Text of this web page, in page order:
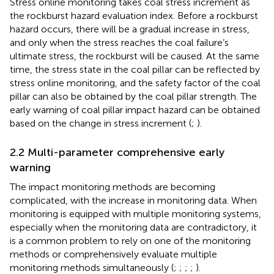
the rockburst hazard evaluation index. Before a rockburst
hazard occurs, there will be a gradual increase in stress,
and only when the stress reaches the coal failure’s
ultimate stress, the rockburst will be caused. At the same
time, the stress state in the coal pillar can be reflected by
stress online monitoring, and the safety factor of the coal
pillar can also be obtained by the coal pillar strength. The
early warning of coal pillar impact hazard can be obtained
based on the change in stress increment (; ).
2.2 Multi-parameter comprehensive early
warning
The impact monitoring methods are becoming
complicated, with the increase in monitoring data. When
monitoring is equipped with multiple monitoring systems,
especially when the monitoring data are contradictory, it
is a common problem to rely on one of the monitoring
methods or comprehensively evaluate multiple
monitoring methods simultaneously (; ; ; ; ).